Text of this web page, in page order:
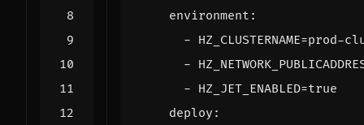
environment :
- HZ_CLUSTERNAME=prod-
-
- HZ_JET_ENABLED=true
deploy :